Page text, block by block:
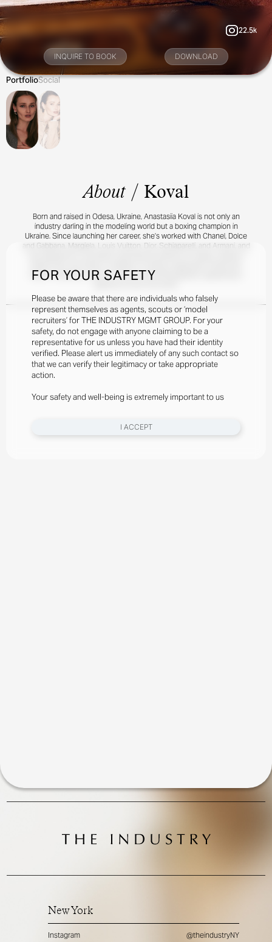
FOR YOUR SAFETY
Please be aware that there are individuals who falsely
represent themselves as agents, scouts or ‘model
recruiters’ for THE INDUSTRY MGMT GROUP. For your
safety, do not engage with anyone claiming to be a
representative for us unless you have had their identity
verified. Please alert us immediately of any such contact so
that we can verify their legitimacy or take appropriate
action.
Your safety and well-being is extremely important to us
I ACCEPT
22.5k
INQUIRE TO BOOK DOWNLOAD
PortfolioSocial
About / Koval
Born and raised in Odesa, Ukraine, Anastasiia Koval is not only an
industry darling in the modeling world but a boxing champion in
Ukraine. Since launching her career, she’s worked with Chanel, Dolce
and Gabbana, Margiela, Louis Vuitton, Dior, Schiaparelli, and Armani, and
boxer, Anastasiia is also an actress and photographer, appearing in
New York
Instagram @theindustryNY